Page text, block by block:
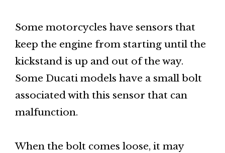
Some motorcycles have sensors that
keep the engine from starting until the
kickstand is up and out of the way.
Some Ducati models have a small bolt
associated with this sensor that can
malfunction.
When the bolt comes loose, it may